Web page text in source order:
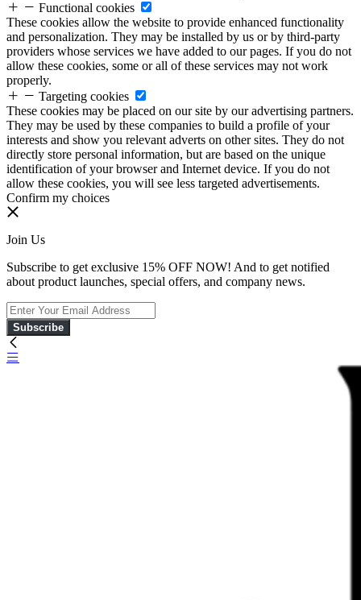
Functional cookies
These cookies allow the website to provide enhanced functionality
and personalization. They may be installed by us or by third-party
providers whose services we have added to our pages. If you do not
allow these cookies, some or all of these services may not work
properly.
Targeting cookies
These cookies may be placed on our site by our advertising partners.
They may be used by these companies to build a profile of your
interests and show you relevant adverts on other sites. They do not
directly store personal information, but are based on the unique
identification of your browser and Internet device. If you do not
allow these cookies, you will see less targeted advertisements.
Confirm my choices
Join Us
Subscribe to get exclusive 15% OFF NOW! And to get notified
about product launches, special offers, and company news.
Subscribe